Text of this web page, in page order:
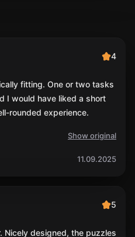
4
fitting. One or two tasks
I would have liked a short
rounded experience.
Show original
11.09.2025
5
Nicely designed, the puzzles